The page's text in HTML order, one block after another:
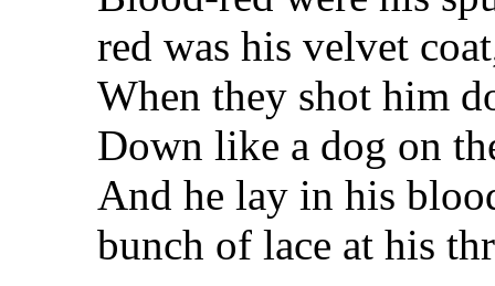
red was his velvet
When they shot him
Down like a dog on
And he lay in his
bunch of lace at his